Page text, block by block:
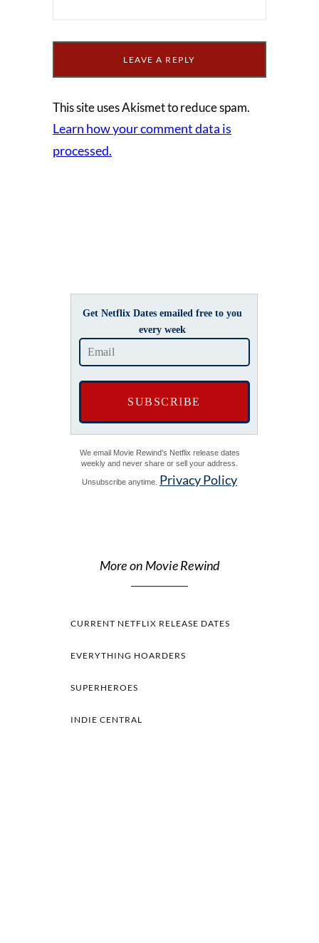
This site uses Akismet to reduce spam.
Learn how your comment data is
processed.
Get Netflix Dates emailed free to you
every week
We email Movie Rewind's Netflix release dates
weekly and never share or sell your address.
Unsubscribe anytime. Privacy Policy
More on Movie Rewind
CURRENT NETFLIX RELEASE DATES
EVERYTHING HOARDERS
SUPERHEROES
INDIE CENTRAL